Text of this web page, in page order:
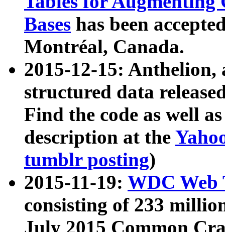
Bases has been
Montréal, Canada.
2015-12-15: Anthelion,
structured data
Find the code as well
description at the
tumblr posting)
2015-11-19: WDC Web
consisting of 233
July 2015 Common